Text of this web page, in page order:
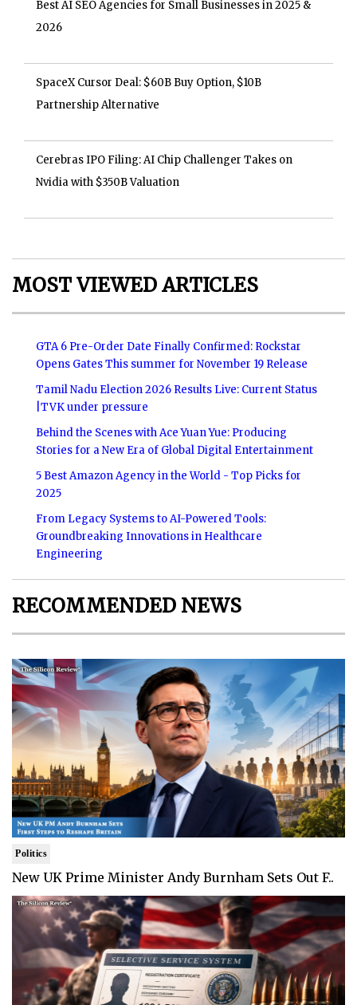
Best AI SEO Agencies for Small Businesses in 2025 &
2026
SpaceX Cursor Deal: $60B Buy Option, $10B
Partnership Alternative
Cerebras IPO Filing: AI Chip Challenger Takes on
Nvidia with $350B Valuation
MOST VIEWED ARTICLES
GTA 6 Pre-Order Date Finally Confirmed: Rockstar
Opens Gates This summer for November 19 Release
Tamil Nadu Election 2026 Results Live: Current Status
|TVK under pressure
Behind the Scenes with Ace Yuan Yue: Producing
Stories for a New Era of Global Digital Entertainment
5 Best Amazon Agency in the World - Top Picks for
2025
From Legacy Systems to AI-Powered Tools:
Groundbreaking Innovations in Healthcare
Engineering
RECOMMENDED NEWS
Politics
New UK Prime Minister Andy Burnham Sets Out F..